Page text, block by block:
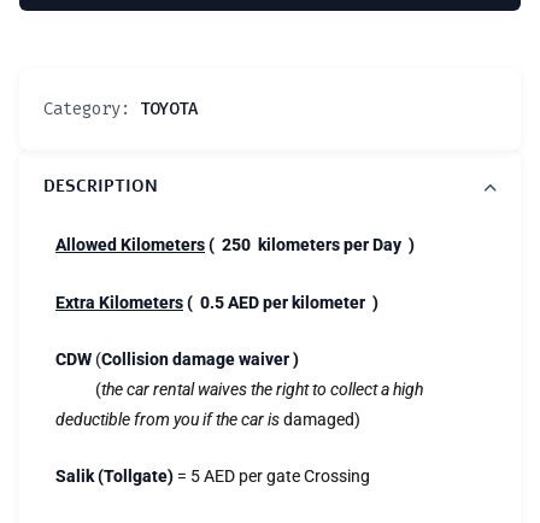
Category: TOYOTA
DESCRIPTION
Allowed Kilometers( 250 kilometers per Day )
Extra Kilometers( 0.5 AED per kilometer )
CDW (Collision damage waiver )
(the car rental waives the right to collect a high
deductible from you if the car isdamaged)
Salik (Tollgate) = 5 AED per gate Crossing